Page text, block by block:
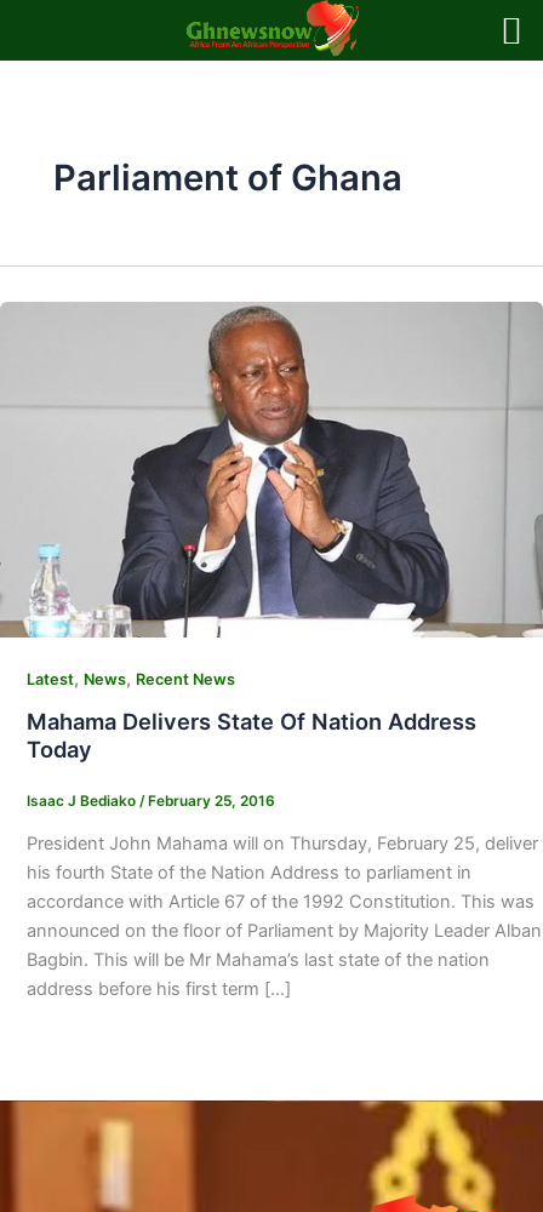
Parliament of Ghana
Latest, News, Recent News
Mahama Delivers State Of Nation Address
Today
Isaac J Bediako / February 25, 2016
President John Mahama will on Thursday, February 25, deliver
his fourth State of the Nation Address to parliament in
accordance with Article 67 of the 1992 Constitution. This was
announced on the floor of Parliament by Majority Leader Alban
Bagbin. This will be Mr Mahama’s last state of the nation
address before his first term […]